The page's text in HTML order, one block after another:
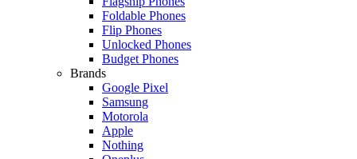
Foldable Phones
Flip Phones
Unlocked Phones
Budget Phones
Brands
Google Pixel
Samsung
Motorola
Apple
Nothing